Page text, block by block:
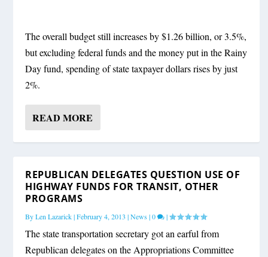
The overall budget still increases by $1.26 billion, or 3.5%,
but excluding federal funds and the money put in the Rainy
Day fund, spending of state taxpayer dollars rises by just
2%.
READ MORE
REPUBLICAN DELEGATES QUESTION USE OF
HIGHWAY FUNDS FOR TRANSIT, OTHER
PROGRAMS
ByLen Lazarick|February 4, 2013 |News|0 |
The state transportation secretary got an earful from
Republican delegates on the Appropriations Committee